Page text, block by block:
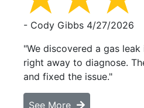
- Cody Gibbs 4/27/2026
"We discovered a gas
right away to diagnose.
and fixed the issue."
See More